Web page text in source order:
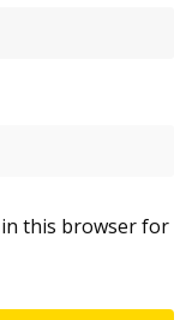
in this browser for